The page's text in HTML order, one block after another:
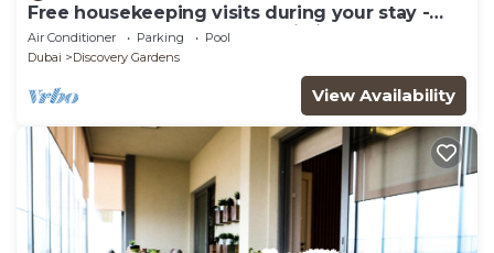
Free housekeeping visits during your stay -
StayShort - A Gorgeous Studio in Zen 20 that
Sleeps 2
Air Conditioner Parking
Pool
Dubai
Discovery Gardens
View Availability